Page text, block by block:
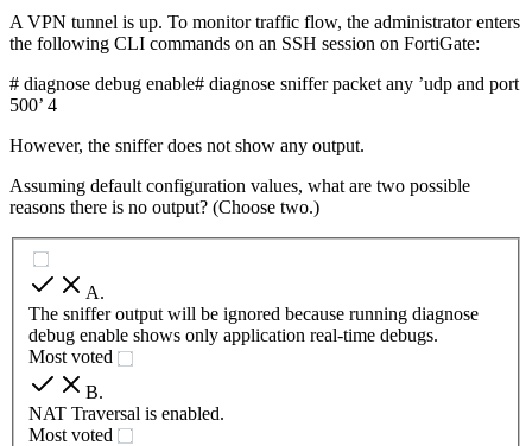
A VPN tunnel is up. To monitor traffic flow, the administrator enters
the following CLI commands on an SSH session on FortiGate:
# diagnose debug enable# diagnose sniffer packet any ’udp and port
500’ 4
However, the sniffer does not show any output.
Assuming default configuration values, what are two possible
reasons there is no output? (Choose two.)
A.
The sniffer output will be ignored because running diagnose
debug enable shows only application real-time debugs.
Most voted
B.
NAT Traversal is enabled.
Most voted